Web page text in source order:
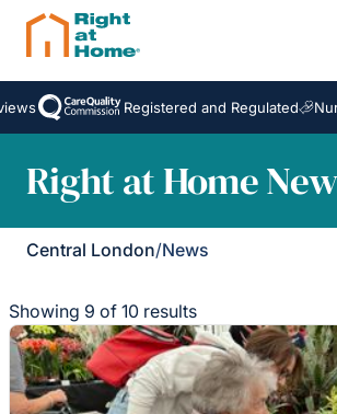
Registered and Regulated Nurse-
Right at Home
Central London/News
Showing 9 of 10 results